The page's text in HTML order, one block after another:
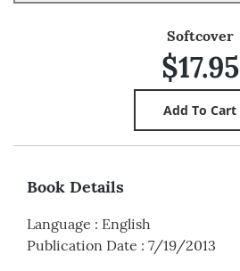
Softcover
$17.95
Book Details
Language : English
Publication Date : 7/19/2013